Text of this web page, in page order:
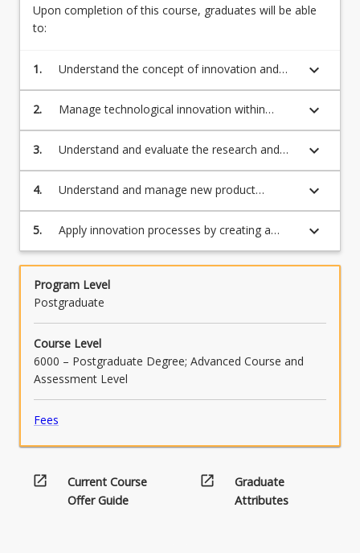
and
develop
and
market
potential
into…
For
more
the
Read
button
below.
Upon completion of this course, graduates will be able
to:
1.
Understand the concept of innovation and
innovation management;
keyboard_arrow_down
2.
Manage technological innovation within
organisations, having regard to factors such
as intellectual property management and
keyboard_arrow_down
3.
Understand and evaluate the research and
development process;
keyboard_arrow_down
4.
Understand and manage new product
development;
keyboard_arrow_down
5.
Apply innovation processes by creating a
technology development plan.
keyboard_arrow_down
Program Level
Postgraduate
Course Level
6000 – Postgraduate Degree; Advanced Course and
Assessment Level
Fees
open_in_new
Current Course
Offer Guide
open_in_new
Graduate
Attributes